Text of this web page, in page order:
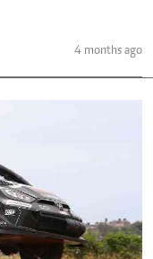
4 months ago